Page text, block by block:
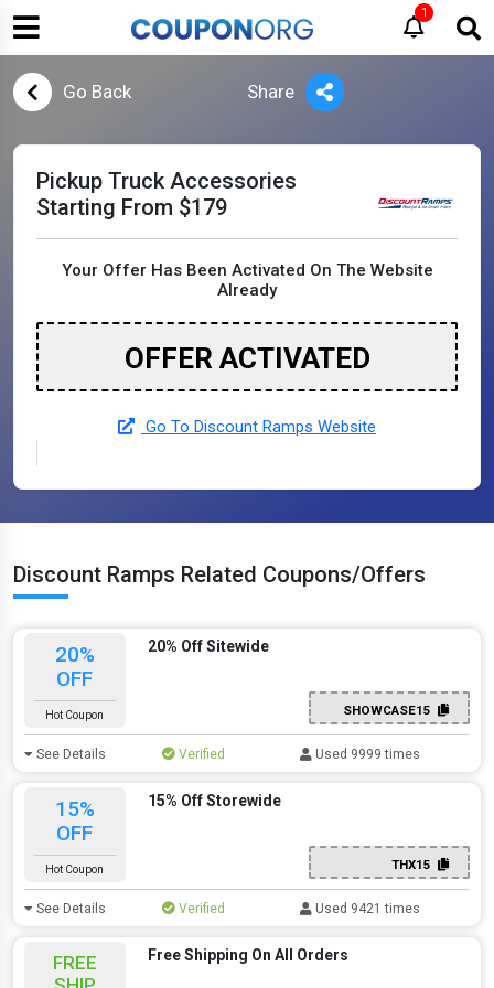
1
Go Back Share
Pickup Truck Accessories
Starting From $179
Your Offer Has Been Activated On The Website
Already
OFFER ACTIVATED
Go To Discount Ramps Website
Discount Ramps Related Coupons/Offers
20%
OFF
Hot Coupon
20% Off Sitewide
SHOWCASE15
See Details Verified Used 9999 times
15%
OFF
Hot Coupon
15% Off Storewide
THX15
See Details Verified Used 9421 times
FREE
Free Shipping On All Orders